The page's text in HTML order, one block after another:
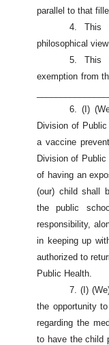
parallel to that
4. This
philosophical
5. This
exemption from
6. (I)
Division of
a vaccine
Division of
of having an
(our) child shall
the public
responsibility,
in keeping up
authorized to
Public Health.
7. (I)
the opportunity
regarding the
to have the child